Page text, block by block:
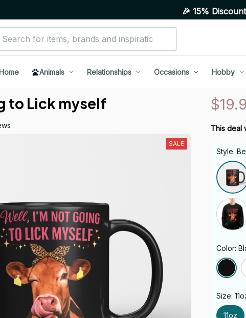
🎉 15% Discount On Any
Home Animals Relationships Occasions Hobby
to Lick myself
SALE
This deal
Style:
Color:
Size:
11oz